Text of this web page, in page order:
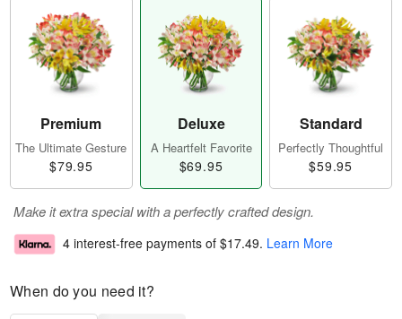
Premium
The Ultimate Gesture
$79.95
Deluxe
A Heartfelt Favorite
$69.95
Standard
Perfectly Thoughtful
$59.95
Make it extra special with a perfectly crafted design.
4 interest-free payments of $17.49. Learn More
When do you need it?